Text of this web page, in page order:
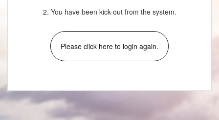
2. You have been kick-out from the system.
Please click here to login again.